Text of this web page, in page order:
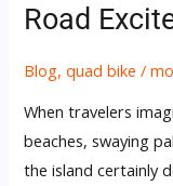
Road
Blog,quad bike /
When travelers
beaches, swaying
the island certainly